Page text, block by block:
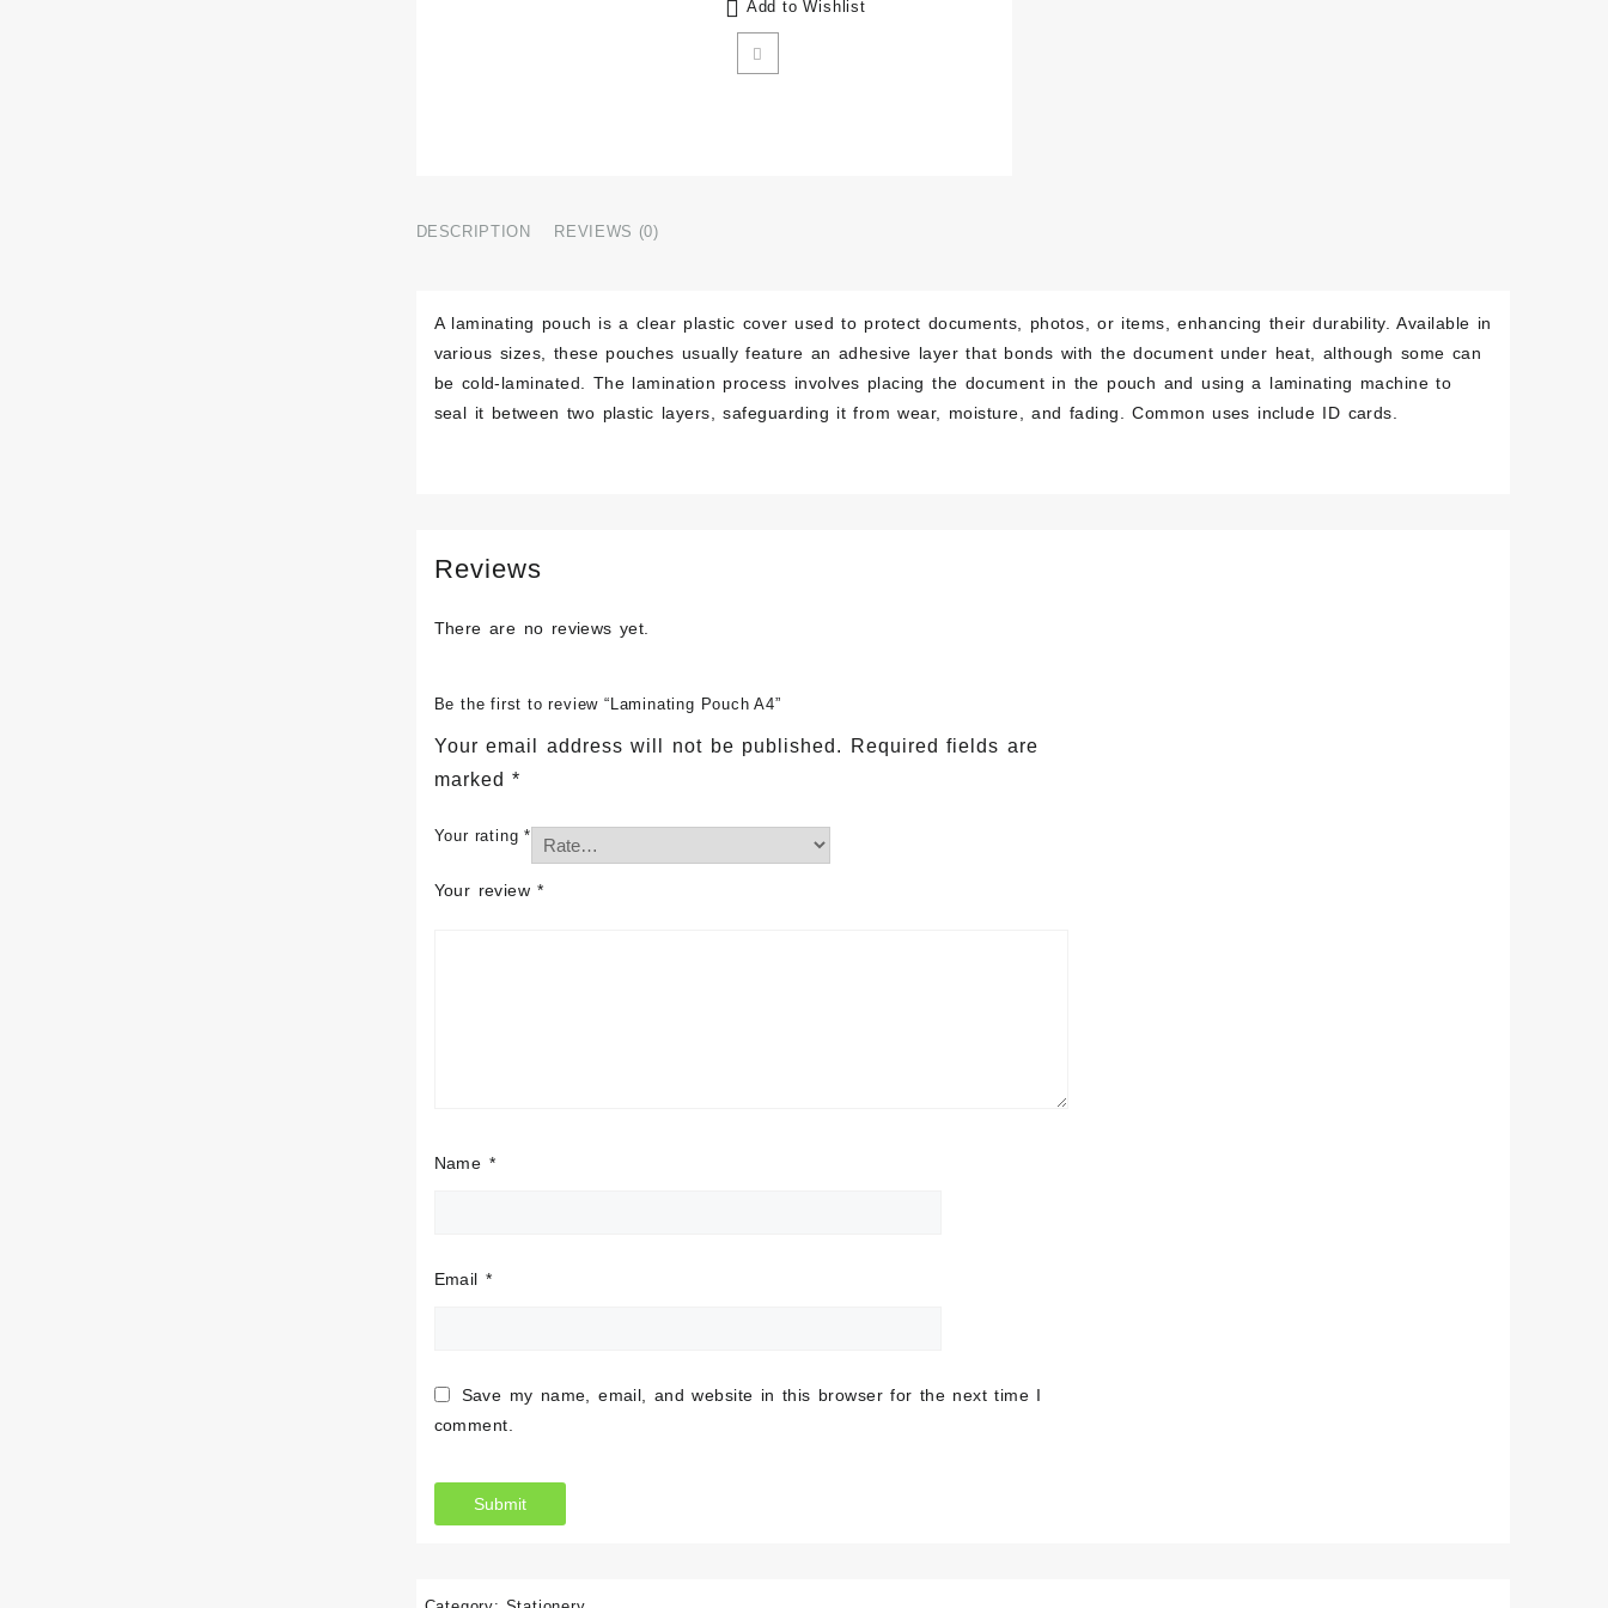
Add to Wishlist
DESCRIPTION REVIEWS (0)
A laminating pouch is a clear plastic cover used to protect documents, photos, or items, enhancing their durability. Available in
various sizes, these pouches usually feature an adhesive layer that bonds with the document under heat, although some can
be cold-laminated. The lamination process involves placing the document in the pouch and using a laminating machine to
seal it between two plastic layers, safeguarding it from wear, moisture, and fading. Common uses include ID cards.
Reviews
There are no reviews yet.
Be the first to review “Laminating Pouch A4”
Your email address will not be published.
Required fields are
marked*
Your rating*
Your review*
Name *
Email *
Save my name, email, and website in this browser for the next time I
comment.